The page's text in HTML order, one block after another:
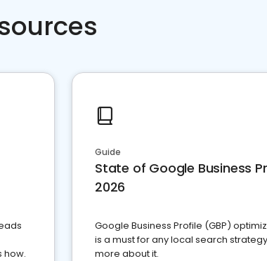
how.
Guide
State of Google Business
2026
Google Business Profile (GBP)
is a must for any local search
more about it.